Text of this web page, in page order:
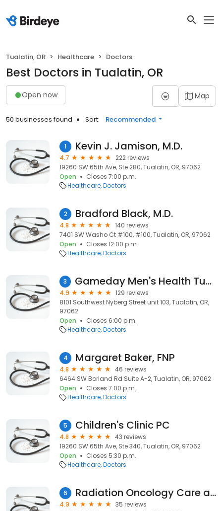
Tualatin, OR Healthcare Doctors
Best Doctors in Tualatin, OR
Open now Map
50 businesses found Sort: Recommended
1 Kevin J. Jamison, M.D.
4.7
222 reviews
19260 SW 65th Ave, Ste 280, Tualatin, OR, 97062
Open
Closes 7:00 p.m.
Healthcare Doctors
2 Bradford Black, M.D.
4.8
140 reviews
7401 SW Washo Ct #100, #100, Tualatin, OR, 97062
Open
Closes 12:00 p.m.
Healthcare Doctors
3 Gameday Men's Health Tualatin TRT Clinic
4.9
129 reviews
8101 Southwest Nyberg Street unit 103, Tualatin, OR,
97062
Open
Closes 6:00 p.m.
Healthcare Doctors
4 Margaret Baker, FNP
4.8
46 reviews
6464 SW Borland Rd Suite A-2, Tualatin, OR, 97062
Open
Closes 7:00 p.m.
Healthcare Doctors
5 Children's Clinic PC
4.8
43 reviews
19260 SW 65th Ave, Ste 340, Tualatin, OR, 97062
Open
Closes 5:30 p.m.
Healthcare Doctors
6 Radiation Oncology Care at Meridian Park: Dr. Lanceford M. Chong
4.9
35 reviews